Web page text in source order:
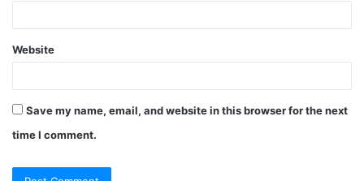
Website
Save my name, email, and website in this browser for the next
time I comment.